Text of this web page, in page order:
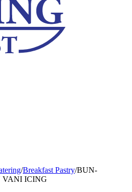
/Breakfast Pastry/BUN-
VANI ICING